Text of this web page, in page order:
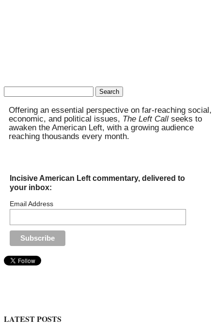
Search
Offering an essential perspective on far-reaching social,
economic, and political issues, The Left Call seeks to
awaken the American Left, with a growing audience
reaching thousands every month.
Incisive American Left commentary, delivered to
your inbox:
Email Address
LATEST POSTS